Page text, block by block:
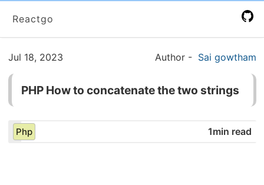
Reactgo
Jul 18, 2023 Author - Sai gowtham
PHP How to concatenate the two strings
Php 1min read